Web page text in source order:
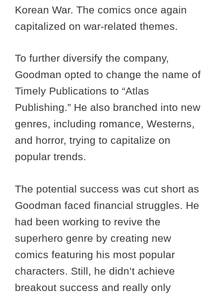
Korean War. The comics once again
capitalized on war-related themes.
To further diversify the company,
Goodman opted to change the name of
Timely Publications to “Atlas
Publishing.” He also branched into new
genres, including romance, Westerns,
and horror, trying to capitalize on
popular trends.
The potential success was cut short as
Goodman faced financial struggles. He
had been working to revive the
superhero genre by creating new
comics featuring his most popular
characters. Still, he didn’t achieve
breakout success and really only